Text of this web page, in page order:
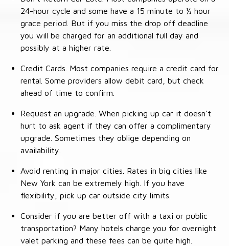
24-hour cycle and some have a 15 minute to ½ hour
grace period. But if you miss the drop off deadline
you will be charged for an additional full day and
possibly at a higher rate.
Credit Cards. Most companies require a credit card for
rental. Some providers allow debit card, but check
ahead of time to confirm.
Request an upgrade. When picking up car it doesn't
hurt to ask agent if they can offer a complimentary
upgrade. Sometimes they oblige depending on
availability.
Avoid renting in major cities. Rates in big cities like
New York can be extremely high. If you have
flexibility, pick up car outside city limits.
Consider if you are better off with a taxi or public
transportation? Many hotels charge you for overnight
valet parking and these fees can be quite high.